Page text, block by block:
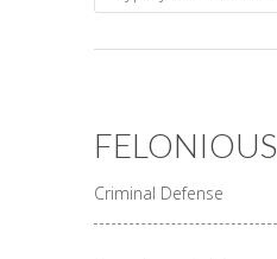
FELONIOUS
Criminal Defense